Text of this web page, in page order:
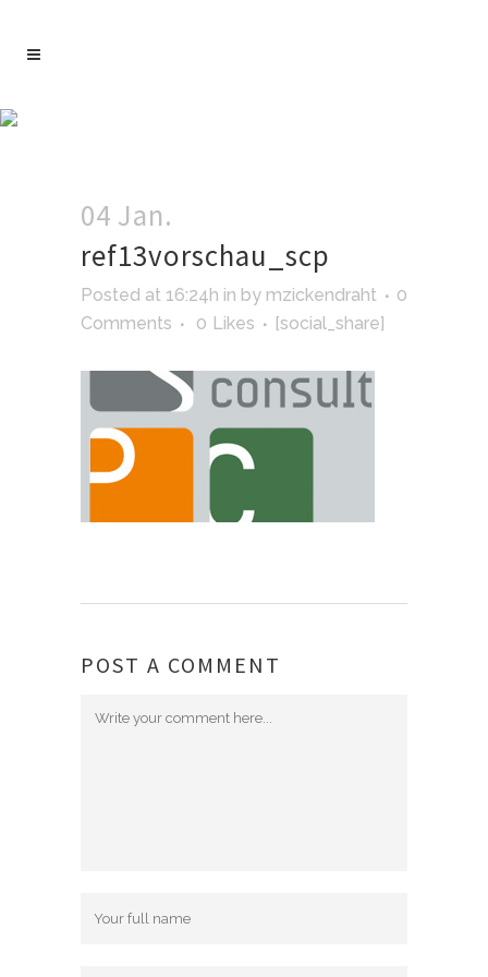
04 Jan.
ref13vorschau_scp
Posted at 16:24h in by mzickendraht
0
Comments
0 Likes [social_share]
POST A COMMENT